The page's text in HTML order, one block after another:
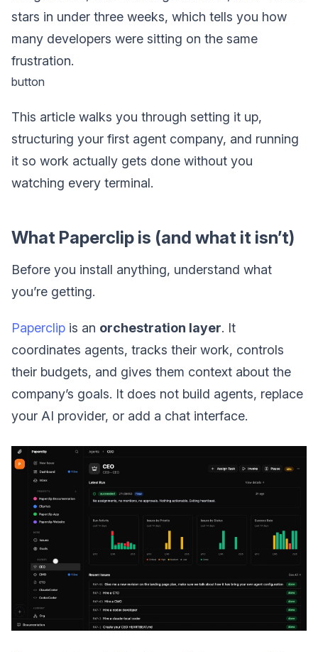
stars in under three weeks, which tells you how
many developers were sitting on the same
frustration.
button
This article walks you through setting it up,
structuring your first agent company, and running
it so work actually gets done without you
watching every terminal.
What Paperclip is (and what it isn’t)
Before you install anything, understand what
you’re getting.
Paperclip is an orchestration layer. It
coordinates agents, tracks their work, controls
their budgets, and gives them context about the
company’s goals. It does not build agents, replace
your AI provider, or add a chat interface.